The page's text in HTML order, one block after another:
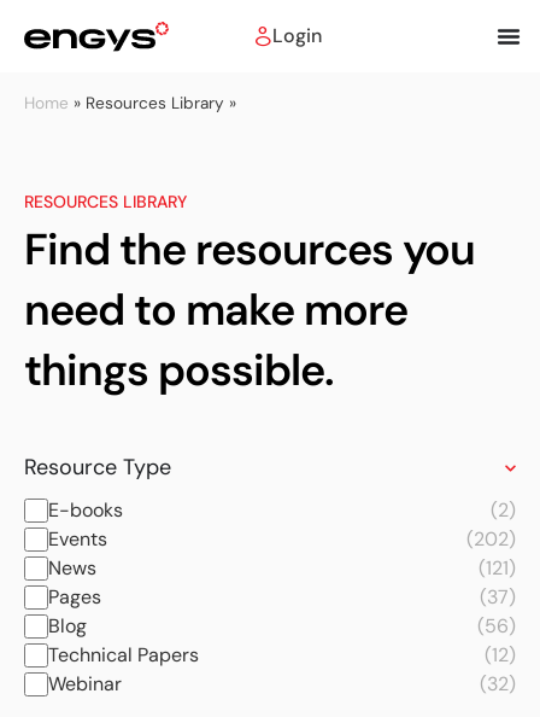
Login
Home » Resources Library »
RESOURCES LIBRARY
Find the resources you
need to make more
things possible.
Resource Type
E-books
(2)
Events
(202)
News
(121)
Pages
(37)
Blog
(56)
Technical Papers
(12)
Webinar
(32)